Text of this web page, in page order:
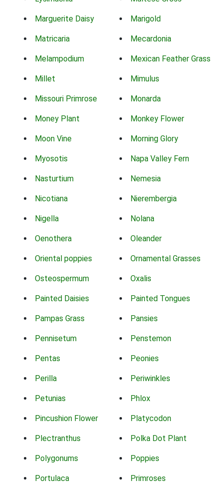
Marguerite Daisy Marigold
Matricaria Mecardonia
Melampodium Mexican Feather Grass
Millet Mimulus
Missouri Primrose Monarda
Money Plant Monkey Flower
Moon Vine Morning Glory
Myosotis Napa Valley Fern
Nasturtium Nemesia
Nicotiana Nierembergia
Nigella Nolana
Oenothera Oleander
Oriental poppies Ornamental Grasses
Osteospermum Oxalis
Painted Daisies Painted Tongues
Pampas Grass Pansies
Pennisetum Penstemon
Pentas Peonies
Perilla Periwinkles
Petunias Phlox
Pincushion Flower Platycodon
Plectranthus Polka Dot Plant
Polygonums Poppies
Portulaca Primroses